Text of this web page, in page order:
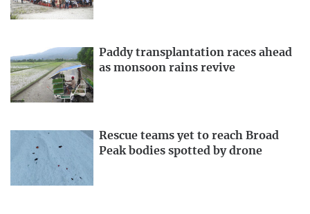
Paddy transplantation races ahead
as monsoon rains revive
Rescue teams yet to reach Broad
Peak bodies spotted by drone